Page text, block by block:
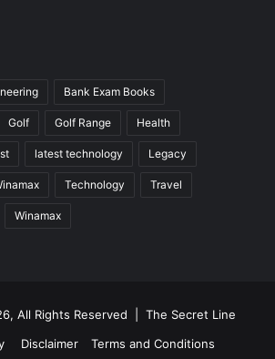
Bank Exam Books
Golf Golf Range Health
latest technology Legacy
Technology Travel
Winamax
All Rights Reserved | The Secret Line
Disclaimer Terms and Conditions